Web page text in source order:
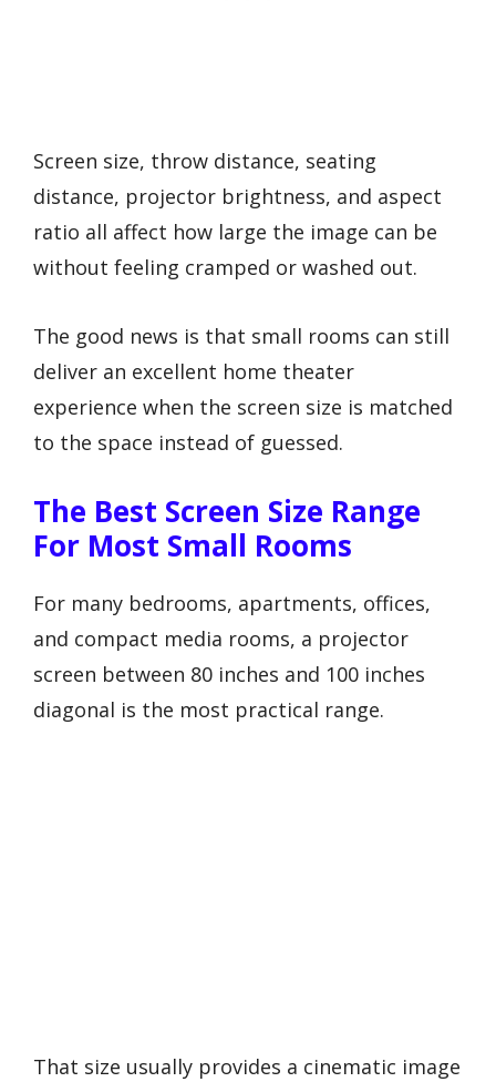
Screen size, throw distance, seating
distance, projector brightness, and aspect
ratio all affect how large the image can be
without feeling cramped or washed out.
The good news is that small rooms can still
deliver an excellent home theater
experience when the screen size is matched
to the space instead of guessed.
The Best Screen Size Range
For Most Small Rooms
For many bedrooms, apartments, offices,
and compact media rooms, a projector
screen between 80 inches and 100 inches
diagonal is the most practical range.
That size usually provides a cinematic image